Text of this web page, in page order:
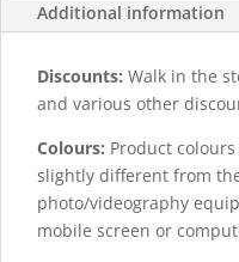
Additional information
Discounts: Walk in the
and various other
Colours: Product
slightly different from
photo/videography
mobile screen or